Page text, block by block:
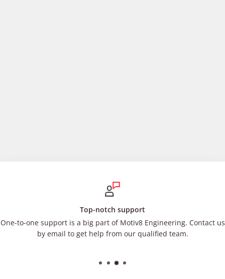
Top-notch support
One-to-one support is a big part of Motiv8 Engineering. Contact us
by email to get help from our qualified team.